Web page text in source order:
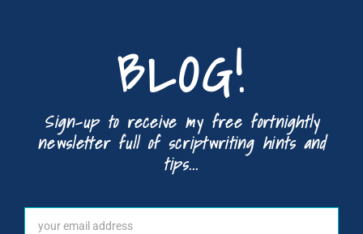
BLOG!
Sign-up to receive my free fortnightly
newsletter full of scriptwriting hints and
tips...